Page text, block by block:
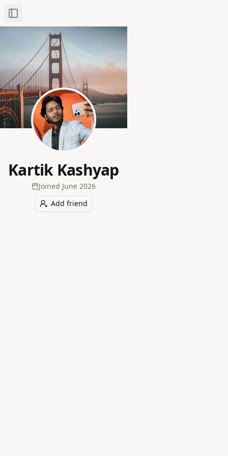
Toggle Sidebar
Kartik Kashyap
Joined June 2026
Add friend